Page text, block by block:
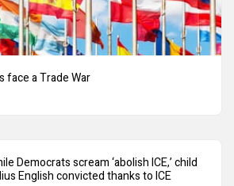
face a Trade War
Democrats scream ‘abolish ICE,’ child
English convicted thanks to ICE